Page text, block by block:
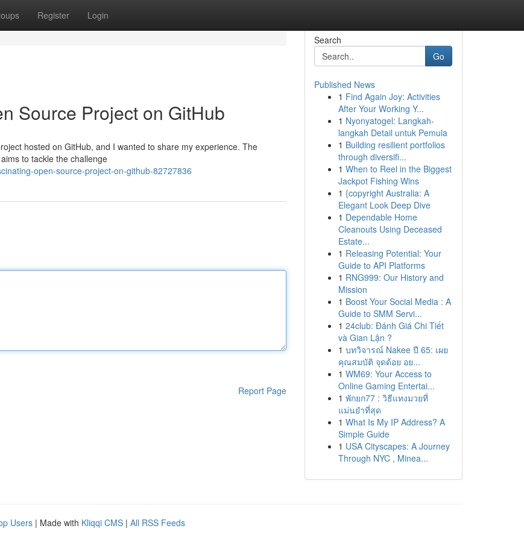
Register Login
Source Project on GitHub
hosted on GitHub, and I wanted to share my experience. The
to tackle the challenge
open-source-project-on-github-82727836
Report Page
Search
Go
Published News
1 Find Again Joy: Activities
After Your Working Y...
1 Nyonyatogel: Langkah-
langkah Detail untuk Pemula
1 Building resilient portfolios
through diversifi...
1 When to Reel in the Biggest
Jackpot Fishing Wins
1 {copyright Australia: A
Elegant Look Deep Dive
1 Dependable Home
Cleanouts Using Deceased
Estate...
1 Releasing Potential: Your
Guide to API Platforms
1 RNG999: Our History and
Mission
1 Boost Your Social Media : A
Guide to SMM Servi...
1 24club: Đánh Giá Chi Tiết
và Gian Lận ?
1 บทวิจารณ์ Nakee ปี 65: เผย
คุณสมบัติ จุดด้อย อย...
1 WM69: Your Access to
Online Gaming Entertai...
1 พักยก77 : วิธีแทงมวยที่
แม่นยำที่สุด
1 What Is My IP Address? A
Simple Guide
1 USA Cityscapes: A Journey
Through NYC , Minea...
Users | Made with Kliqqi CMS | All RSS Feeds